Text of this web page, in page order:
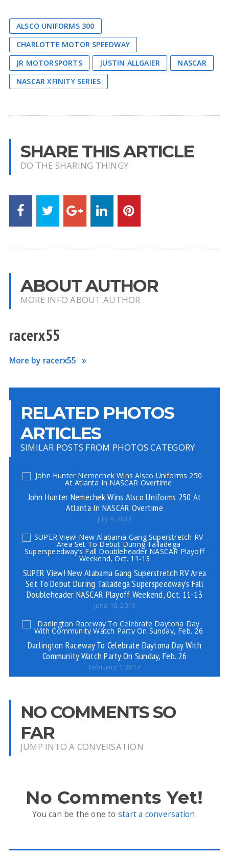
ALSCO UNIFORMS 300
CHARLOTTE MOTOR SPEEDWAY
JR MOTORSPORTS
JUSTIN ALLGAIER
NASCAR
NASCAR XFINITY SERIES
SHARE THIS ARTICLE
DO THE SHARING THINGY
ABOUT AUTHOR
MORE INFO ABOUT AUTHOR
racerx55
More by racerx55
RELATED PHOTOS
ARTICLES
SIMILAR POSTS FROM PHOTOS CATEGORY
John Hunter Nemechek Wins Alsco Uniforms 250 At
Atlanta In NASCAR Overtime
July 9, 2023
SUPER View! New Alabama Gang Superstretch RV Area
Set To Debut During Talladega Superspeedway’s Fall
Doubleheader NASCAR Playoff Weekend, Oct. 11-13
June 10, 2019
Darlington Raceway To Celebrate Daytona Day With
Community Watch Party On Sunday, Feb. 26
February 1, 2017
NO COMMENTS SO
FAR
JUMP INTO A CONVERSATION
No Comments Yet!
You can be the one to start a conversation.